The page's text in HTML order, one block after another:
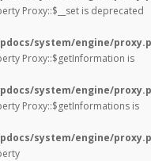
Proxy::$__set is deprecated
system/engine/
Proxy::$getInformation is
system/engine/
Proxy::$getInformations is
system/engine/